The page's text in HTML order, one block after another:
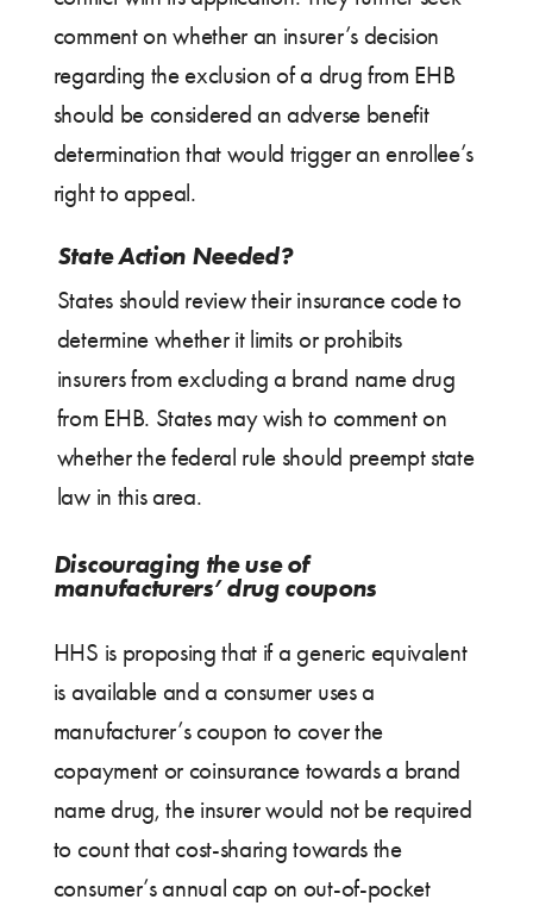
comment on whether an insurer’s decision
regarding the exclusion of a drug from EHB
should be considered an adverse benefit
determination that would trigger an enrollee’s
right to appeal.
State Action Needed?
States should review their insurance code to
determine whether it limits or prohibits
insurers from excluding a brand name drug
from EHB. States may wish to comment on
whether the federal rule should preempt state
law in this area.
Discouraging the use of
manufacturers’ drug coupons
HHS is proposing that if a generic equivalent
is available and a consumer uses a
manufacturer’s coupon to cover the
copayment or coinsurance towards a brand
name drug, the insurer would not be required
to count that cost-sharing towards the
consumer’s annual cap on out-of-pocket